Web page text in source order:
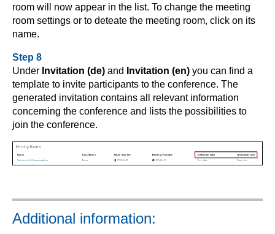
room will now appear in the list. To change the meeting
room settings or to deteate the meeting room, click on its
name.
Step 8
Under Invitation (de) and Invitation (en) you can find a
template to invite participants to the conference. The
generated invitation contains all relevant information
concerning the conference and lists the possibilities to
join the conference.
Additional information: